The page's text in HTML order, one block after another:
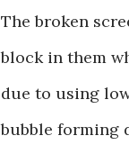
The broken
block in them
due to using
bubble forming